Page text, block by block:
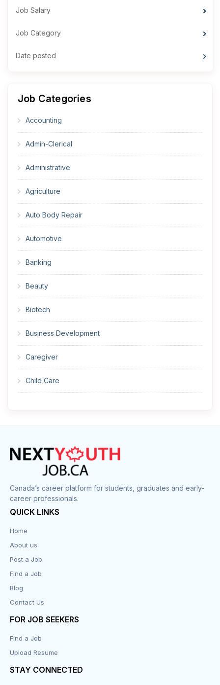
Job Salary
Job Category
Date posted
Job Categories
Accounting
Admin-Clerical
Administrative
Agriculture
Auto Body Repair
Automotive
Banking
Beauty
Biotech
Business Development
Caregiver
Child Care
Construction
Cook
Corrections
Customer Service
Design
Distribution-Shipping
Education
Engineering
Executive
Canada’s career platform for students, graduates and early-
career professionals.
QUICK LINKS
Home
About us
Post a Job
Find a Job
Blog
Contact Us
FOR JOB SEEKERS
Find a Job
Upload Resume
STAY CONNECTED